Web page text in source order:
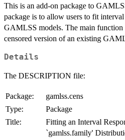
This is an add-on package to
package is to allow users to fit
GAMLSS models. The main function
censored version of an existing
Details
The DESCRIPTION file:
Package:
gamlss.cens
Type:
Package
Title:
Fitting an Interval
`gamlss.family'